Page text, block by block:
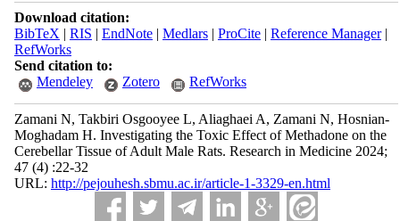
Download citation:
BibTeX | RIS | EndNote| Medlars| ProCite| Reference Manager|
RefWorks
Send citation to:
Mendeley
Zotero RefWorks
Zamani N, Takbiri Osgooyee L, Aliaghaei A, Zamani N, Hosnian-
Moghadam H. Investigating the Toxic Effect of Methadone on the
Cerebellar Tissue of Adult Male Rats. Research in Medicine 2024;
47 (4) :22-32
URL: http://pejouhesh.sbmu.ac.ir/article-1-3329-en.html